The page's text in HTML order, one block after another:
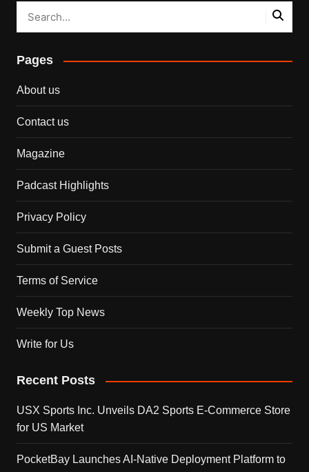
Pages
About us
Contact us
Magazine
Padcast Highlights
Privacy Policy
Submit a Guest Posts
Terms of Service
Weekly Top News
Write for Us
Recent Posts
USX Sports Inc. Unveils DA2 Sports E-Commerce Store
for US Market
PocketBay Launches AI-Native Deployment Platform to